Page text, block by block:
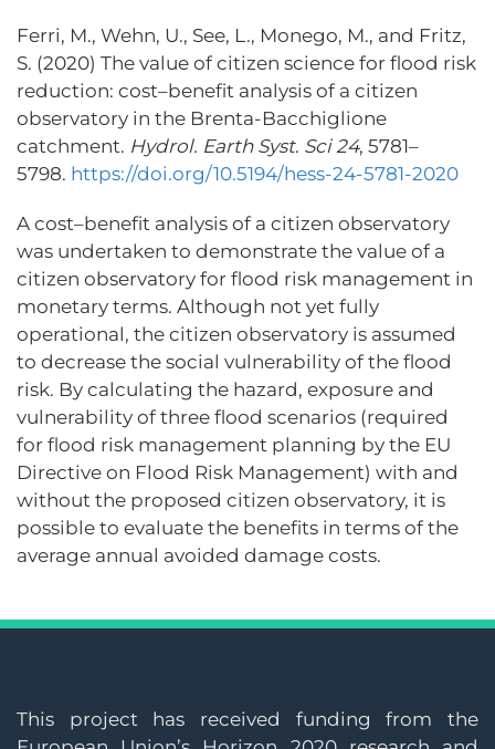
Ferri, M., Wehn, U., See, L., Monego, M., and Fritz,
S. (2020) The value of citizen science for flood risk
reduction: cost–benefit analysis of a citizen
observatory in the Brenta-Bacchiglione
catchment. Hydrol. Earth Syst. Sci 24, 5781–
5798. https://doi.org/10.5194/hess-24-5781-2020
A cost–benefit analysis of a citizen observatory
was undertaken to demonstrate the value of a
citizen observatory for flood risk management in
monetary terms. Although not yet fully
operational, the citizen observatory is assumed
to decrease the social vulnerability of the flood
risk. By calculating the hazard, exposure and
vulnerability of three flood scenarios (required
for flood risk management planning by the EU
Directive on Flood Risk Management) with and
without the proposed citizen observatory, it is
possible to evaluate the benefits in terms of the
average annual avoided damage costs.
This project has received funding from the